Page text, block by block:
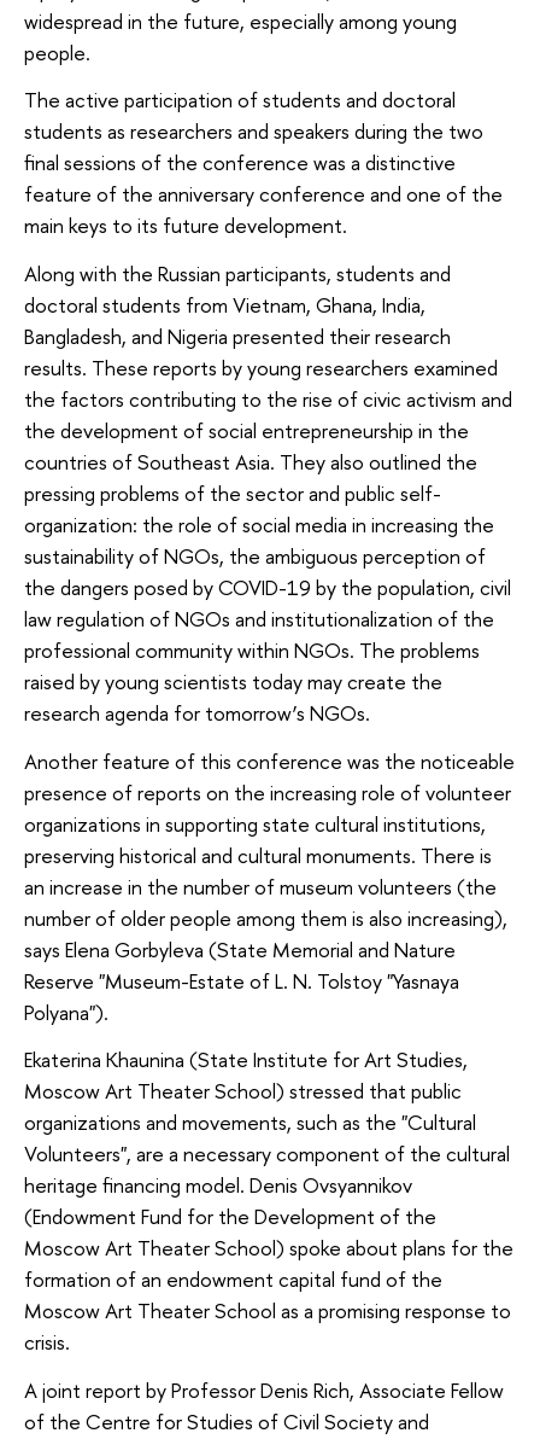
widespread in the future, especially among young
people.
The active participation of students and doctoral
students as researchers and speakers during the two
final sessions of the conference was a distinctive
feature of the anniversary conference and one of the
main keys to its future development.
Along with the Russian participants, students and
doctoral students from Vietnam, Ghana, India,
Bangladesh, and Nigeria presented their research
results. These reports by young researchers examined
the factors contributing to the rise of civic activism and
the development of social entrepreneurship in the
countries of Southeast Asia. They also outlined the
pressing problems of the sector and public self-
organization: the role of social media in increasing the
sustainability of NGOs, the ambiguous perception of
the dangers posed by COVID-19 by the population, civil
law regulation of NGOs and institutionalization of the
professional community within NGOs. The problems
raised by young scientists today may create the
research agenda for tomorrow’s NGOs.
Another feature of this conference was the noticeable
presence of reports on the increasing role of volunteer
organizations in supporting state cultural institutions,
preserving historical and cultural monuments. There is
an increase in the number of museum volunteers (the
number of older people among them is also increasing),
says Elena Gorbyleva (State Memorial and Nature
Reserve "Museum-Estate of L. N. Tolstoy "Yasnaya
Polyana").
Ekaterina Khaunina (State Institute for Art Studies,
Moscow Art Theater School) stressed that public
organizations and movements, such as the "Cultural
Volunteers", are a necessary component of the cultural
heritage financing model. Denis Ovsyannikov
(Endowment Fund for the Development of the
Moscow Art Theater School) spoke about plans for the
formation of an endowment capital fund of the
Moscow Art Theater School as a promising response to
crisis.
A joint report by Professor Denis Rich, Associate Fellow
of the Centre for Studies of Civil Society and